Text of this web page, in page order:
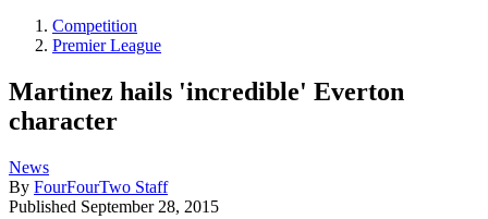
Competition
Premier League
Martinez hails 'incredible' Everton
character
News
By FourFourTwo Staff
Published September 28, 2015